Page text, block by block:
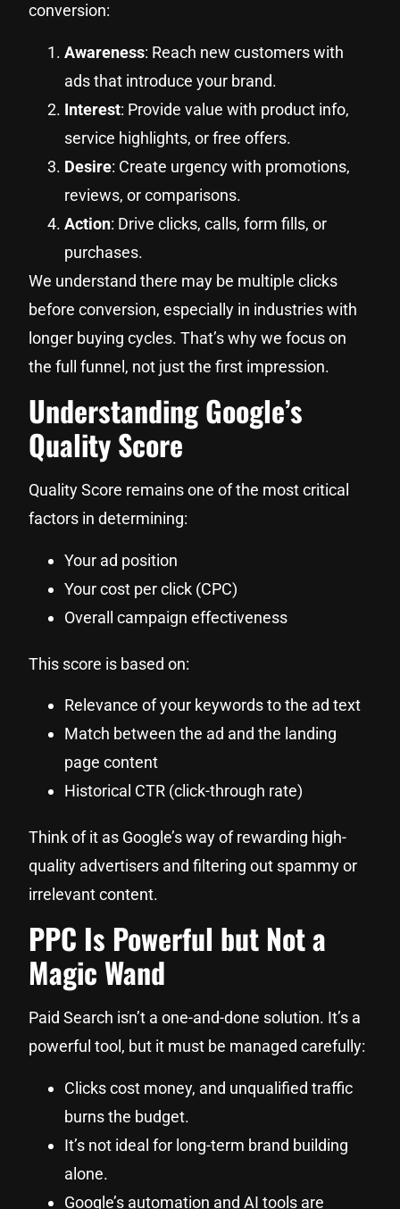
conversion:
Awareness: Reach new customers with
ads that introduce your brand.
Interest: Provide value with product info,
service highlights, or free offers.
Desire: Create urgency with promotions,
reviews, or comparisons.
Action: Drive clicks, calls, form fills, or
purchases.
We understand there may be multiple clicks
before conversion, especially in industries with
longer buying cycles. That’s why we focus on
the full funnel, not just the first impression.
Understanding Google’s
Quality Score
Quality Score remains one of the most critical
factors in determining:
Your ad position
Your cost per click (CPC)
Overall campaign effectiveness
This score is based on:
Relevance of your keywords to the ad text
Match between the ad and the landing
page content
Historical CTR (click-through rate)
Think of it as Google’s way of rewarding high-
quality advertisers and filtering out spammy or
irrelevant content.
PPC Is Powerful but Not a
Magic Wand
Paid Search isn’t a one-and-done solution. It’s a
powerful tool, but it must be managed carefully:
Clicks cost money, and unqualified traffic
burns the budget.
It’s not ideal for long-term brand building
alone.
Google’s automation and AI tools are